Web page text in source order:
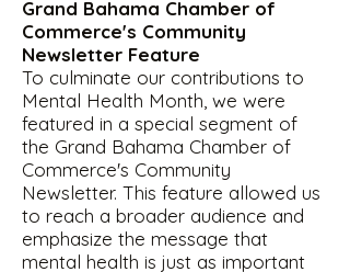
Grand Bahama Chamber of
Commerce's Community
Newsletter Feature
To culminate our contributions to
Mental Health Month, we were
featured in a special segment of
the Grand Bahama Chamber of
Commerce's Community
Newsletter. This feature allowed us
to reach a broader audience and
emphasize the message that
mental health is just as important